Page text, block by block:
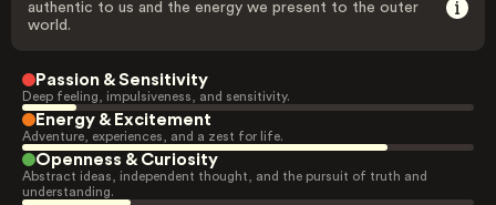
authentic to us and the energy we present to the outer
world.
Passion & Sensitivity
Deep feeling, impulsiveness, and sensitivity.
Energy & Excitement
Adventure, experiences, and a zest for life.
Openness & Curiosity
Abstract ideas, independent thought, and the pursuit of truth and
understanding.